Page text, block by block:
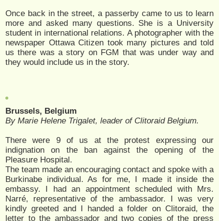
Once back in the street, a passerby came to us to learn
more and asked many questions. She is a University
student in international relations. A photographer with the
newspaper Ottawa Citizen took many pictures and told
us there was a story on FGM that was under way and
they would include us in the story.
Brussels, Belgium
By Marie Helene Trigalet, leader of Clitoraid Belgium.
There were 9 of us at the protest expressing our
indignation on the ban against the opening of the
Pleasure Hospital.
The team made an encouraging contact and spoke with a
Burkinabe individual. As for me, I made it inside the
embassy. I had an appointment scheduled with Mrs.
Narré, representative of the ambassador. I was very
kindly greeted and I handed a folder on Clitoraid, the
letter to the ambassador and two copies of the press